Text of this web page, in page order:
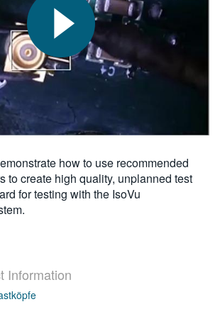
how to use recommended
to create high quality, unplanned test
for testing with the IsoVu
Information